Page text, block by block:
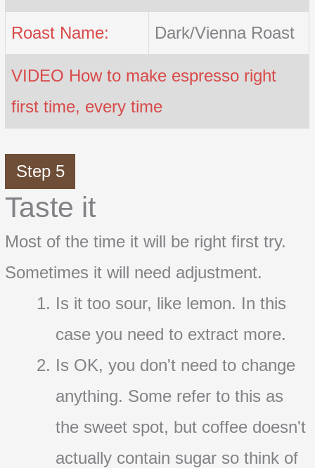
Roast Name: Dark/Vienna Roast
VIDEO How to make espresso right
first time, every time
Step 5
Taste it
Most of the time it will be right first try.
Sometimes it will need adjustment.
Is it too sour, like lemon. In this
case you need to extract more.
Is OK, you don't need to change
anything. Some refer to this as
the sweet spot, but coffee doesn't
actually contain sugar so think of